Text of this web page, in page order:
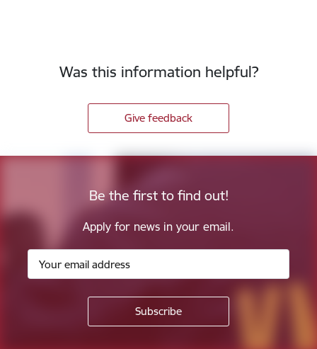
Was this information helpful?
Give feedback
Be the first to find out!
Apply for news in your email.